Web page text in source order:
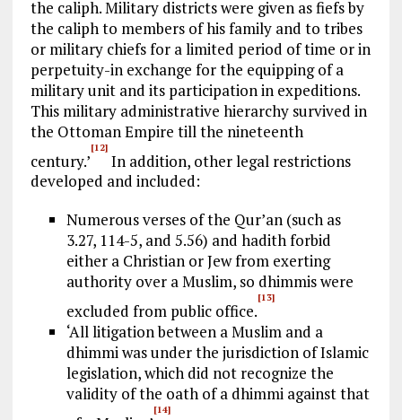
the caliph. Military districts were given as fiefs by
the caliph to members of his family and to tribes
or military chiefs for a limited period of time or in
perpetuity-in exchange for the equipping of a
military unit and its participation in expeditions.
This military administrative hierarchy survived in
the Ottoman Empire till the nineteenth
century.’
[12]
In addition, other legal restrictions
developed and included:
Numerous verses of the Qur’an (such as
3.27, 114-5, and 5.56) and hadith forbid
either a Christian or Jew from exerting
authority over a Muslim, so dhimmis were
excluded from public office.
[13]
‘All litigation between a Muslim and a
dhimmi was under the jurisdiction of Islamic
legislation, which did not recognize the
validity of the oath of a dhimmi against that
[14]